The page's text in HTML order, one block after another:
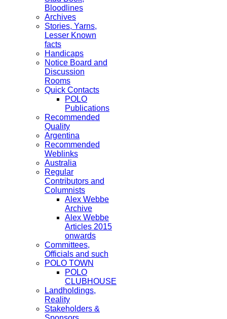
Bloodlines
Archives
Stories, Yarns,
Lesser Known
facts
Handicaps
Notice Board and
Discussion
Rooms
Quick Contacts
POLO
Publications
Recommended
Quality
Argentina
Recommended
Weblinks
Australia
Regular
Contributors and
Columnists
Alex Webbe
Archive
Alex Webbe
Articles 2015
onwards
Committees,
Officials and such
POLO TOWN
POLO
CLUBHOUSE
Landholdings,
Reality
Stakeholders &